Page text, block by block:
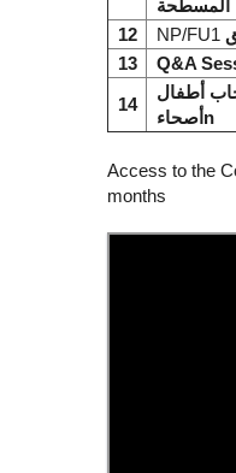
المسطحة
12 NP/FU1
13
Q&A
14
أطفال
أصحاءn
Access to the
months